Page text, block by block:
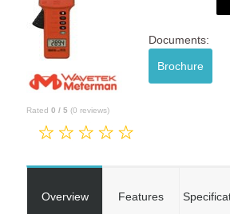
Rated 0 / 5 (0 reviews)
Documents:
Brochure
Overview Features